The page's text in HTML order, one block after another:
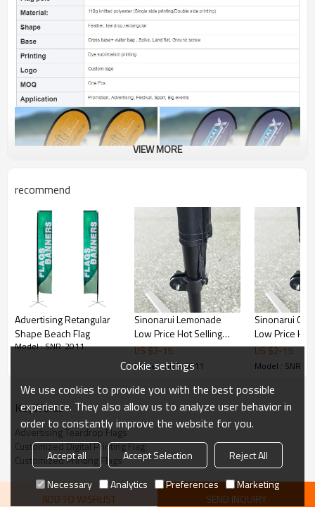
VIEW MORE
recommend
Advertising Retangular
Shape Beach Flag
Model : SNR-2011
Sinonarui Lemonade
Low Price Hot Selling
Custom Pattern Beach
Flags Teardrop Flags
US $2-15
Model : SNR-2011
Sinonarui
Low Price
Custom
Flags
US $2-15
Model : SNR-
KeyWords
Advertising Teardrop Flags
Customized Digital Printing Flag
Customized Printing Flags
ADD TO WISHLIST SEND INQUIRY
Cookie settings
We use cookies to provide you with the best possible
experience. They also allow us to analyze user behavior in
order to constantly improve the website for you.
Accept all Accept Selection
Reject All
Necessary
Analytics Preferences Marketing